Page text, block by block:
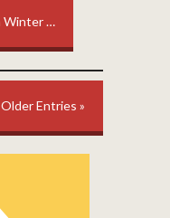
Winter …
Older Entries »